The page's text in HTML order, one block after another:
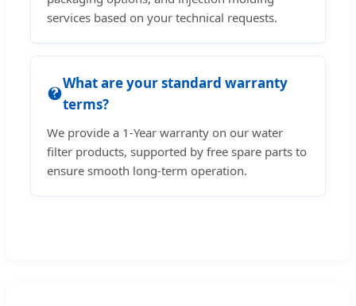
services based on your technical requests.
What are your standard warranty
terms?
We provide a 1-Year warranty on our water
filter products, supported by free spare parts to
ensure smooth long-term operation.